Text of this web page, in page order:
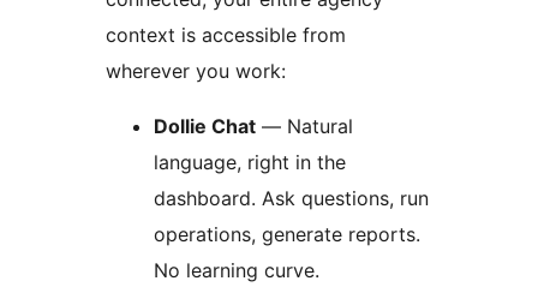
context is accessible from
wherever you work:
Dollie Chat — Natural
language, right in the
dashboard. Ask questions, run
operations, generate reports.
No learning curve.